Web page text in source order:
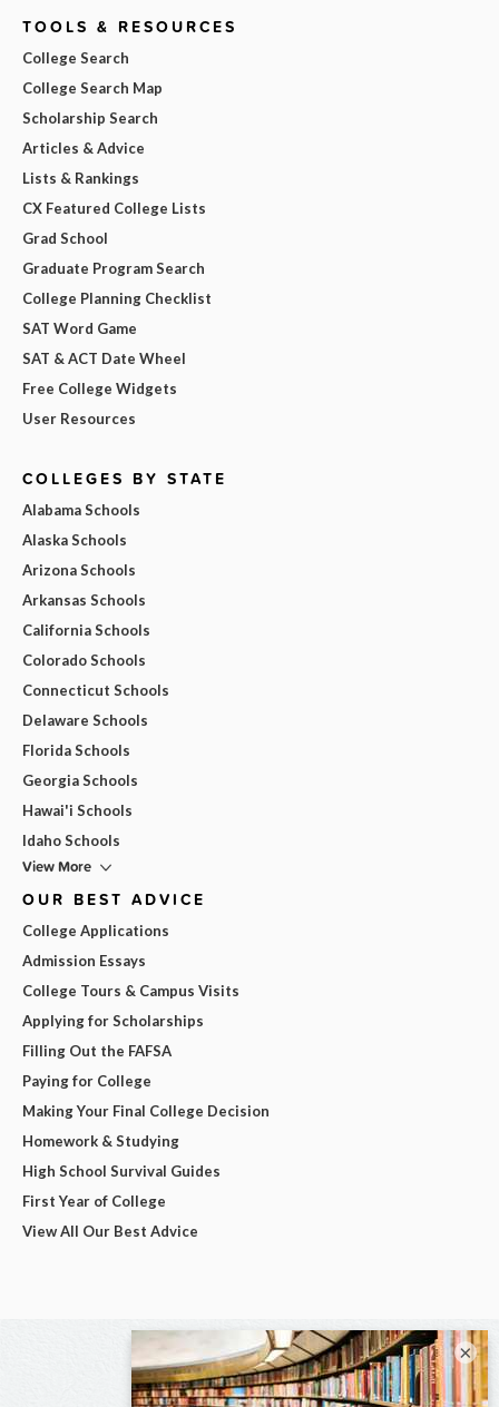
TOOLS & RESOURCES
College Search
College Search Map
Scholarship Search
Articles & Advice
Lists & Rankings
CX Featured College Lists
Grad School
Graduate Program Search
College Planning Checklist
SAT Word Game
SAT & ACT Date Wheel
Free College Widgets
User Resources
COLLEGES BY STATE
Alabama Schools
Alaska Schools
Arizona Schools
Arkansas Schools
California Schools
Colorado Schools
Connecticut Schools
Delaware Schools
Florida Schools
Georgia Schools
Hawai'i Schools
Idaho Schools
View More
OUR BEST ADVICE
College Applications
Admission Essays
College Tours & Campus Visits
Applying for Scholarships
Filling Out the FAFSA
Paying for College
Making Your Final College Decision
Homework & Studying
High School Survival Guides
First Year of College
View All Our Best Advice
×